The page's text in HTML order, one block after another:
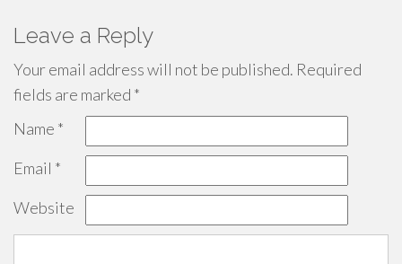
Leave a Reply
Your email address will not be published. Required
fields are marked *
Name *
Email *
Website